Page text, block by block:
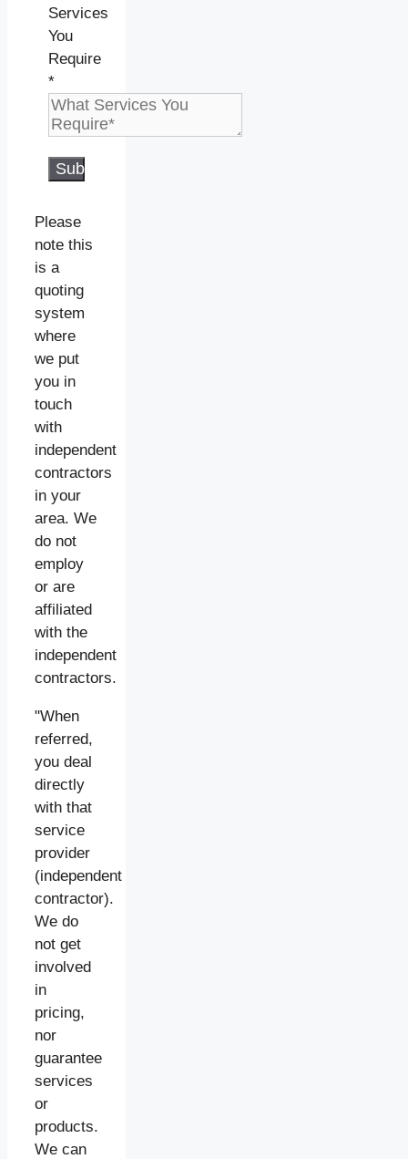
Services
You
Require
*
Submit
Please
note this
is a
quoting
system
where
we put
you in
touch
with
independent
contractors
in your
area. We
do not
employ
or are
affiliated
with the
independent
contractors.
"When
referred,
you deal
directly
with that
service
provider
(independent
contractor).
We do
not get
involved
in
pricing,
nor
guarantee
services
or
products.
We can